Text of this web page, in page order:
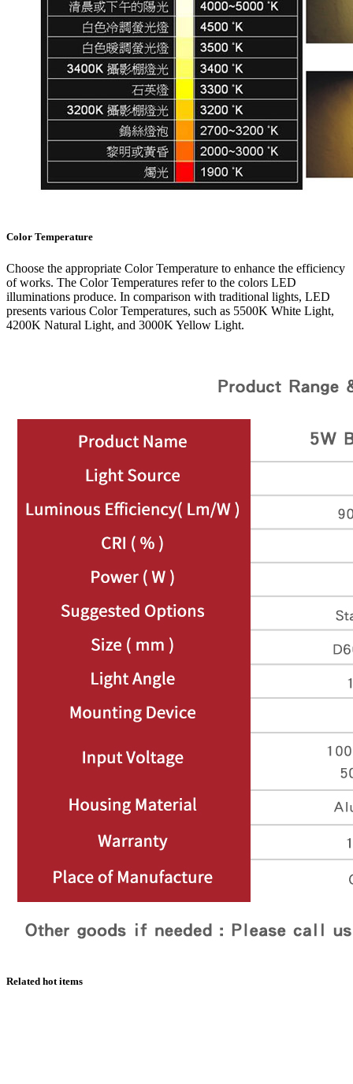
Color Temperature
Choose the appropriate Color Temperature to enhance the efficiency
of works. The Color Temperatures refer to the colors LED
illuminations produce. In comparison with traditional lights, LED
presents various Color Temperatures, such as 5500K White Light,
4200K Natural Light, and 3000K Yellow Light.
Related hot items